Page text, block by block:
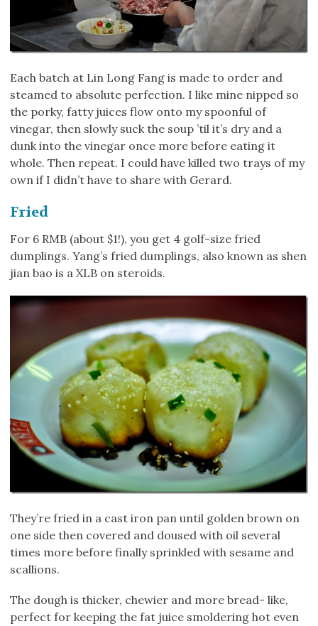
Each batch at Lin Long Fang is made to order and
steamed to absolute perfection. I like mine nipped so
the porky, fatty juices flow onto my spoonful of
vinegar, then slowly suck the soup ’til it’s dry and a
dunk into the vinegar once more before eating it
whole. Then repeat. I could have killed two trays of my
own if I didn’t have to share with Gerard.
Fried
For 6 RMB (about $1!), you get 4 golf-size fried
dumplings. Yang’s fried dumplings, also known as shen
jian bao is a XLB on steroids.
They’re fried in a cast iron pan until golden brown on
one side then covered and doused with oil several
times more before finally sprinkled with sesame and
scallions.
The dough is thicker, chewier and more bread- like,
perfect for keeping the fat juice smoldering hot even